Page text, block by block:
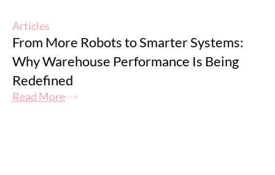
Articles
From More Robots to Smarter Systems:
Why Warehouse Performance Is Being
Redefined
Read More